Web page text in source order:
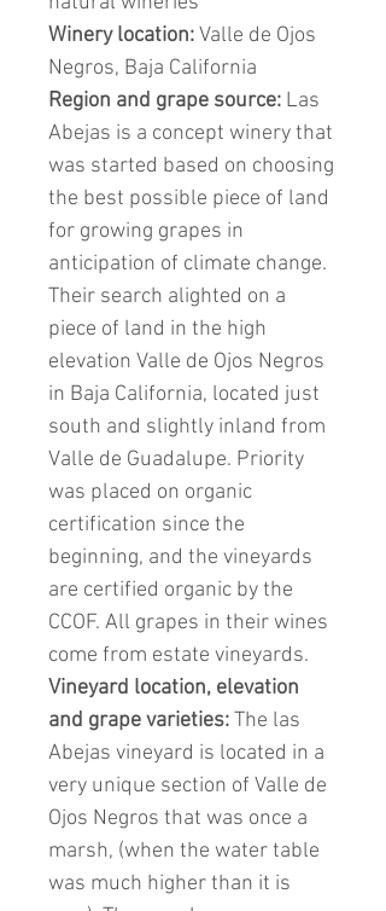
Winery location:Valle de Ojos
Negros, Baja California
Region and grape source: Las
Abejas is a concept winery that
was started based on choosing
the best possible piece of land
for growing grapes in
anticipation of climate change.
Their search alighted on a
piece of land in the high
elevation Valle de Ojos Negros
in Baja California, located just
south and slightly inland from
Valle de Guadalupe. Priority
was placed on organic
certification since the
beginning, and the vineyards
are certified organic by the
CCOF. All grapes in their wines
come from estate vineyards.
Vineyard location, elevation
and grape varieties:The las
Abejas vineyard is located in a
very unique section of Valle de
Ojos Negros that was once a
marsh, (when the water table
was much higher than it is